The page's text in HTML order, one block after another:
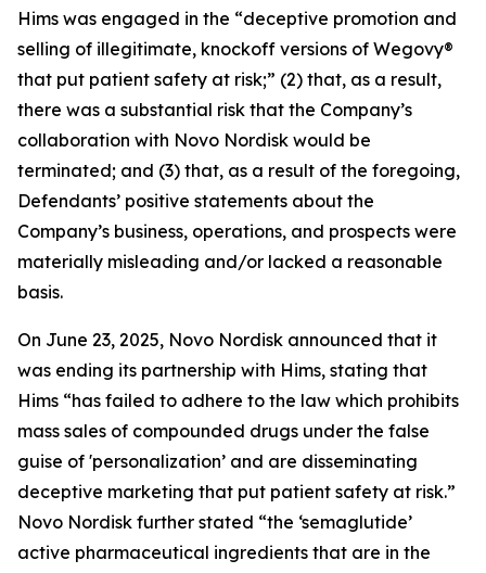
Hims was engaged in the “deceptive promotion and
selling of illegitimate, knockoff versions of Wegovy®
that put patient safety at risk;” (2) that, as a result,
there was a substantial risk that the Company’s
collaboration with Novo Nordisk would be
terminated; and (3) that, as a result of the foregoing,
Defendants’ positive statements about the
Company’s business, operations, and prospects were
materially misleading and/or lacked a reasonable
basis.
On June 23, 2025, Novo Nordisk announced that it
was ending its partnership with Hims, stating that
Hims “has failed to adhere to the law which prohibits
mass sales of compounded drugs under the false
guise of 'personalization’ and are disseminating
deceptive marketing that put patient safety at risk.”
Novo Nordisk further stated “the ‘semaglutide’
active pharmaceutical ingredients that are in the